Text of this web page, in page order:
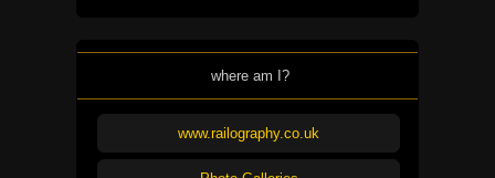
where am I?
www.railography.co.uk